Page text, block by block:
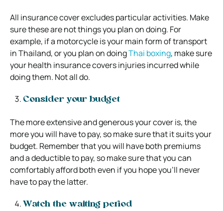
All insurance cover excludes particular activities. Make
sure these are not things you plan on doing. For
example, if a motorcycle is your main form of transport
in Thailand, or you plan on doingThai boxing, make sure
your health insurance covers injuries incurred while
doing them. Not all do.
Consider your budget
The more extensive and generous your cover is, the
more you will have to pay, so make sure that it suits your
budget. Remember that you will have both premiums
and a deductible to pay, so make sure that you can
comfortably afford both even if you hope you’ll never
have to pay the latter.
Watch the waiting period